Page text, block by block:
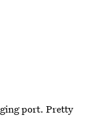
port. Pretty